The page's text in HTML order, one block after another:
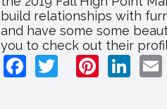
build relationships with
and have some some
you to check out their
Facebook
Twitter